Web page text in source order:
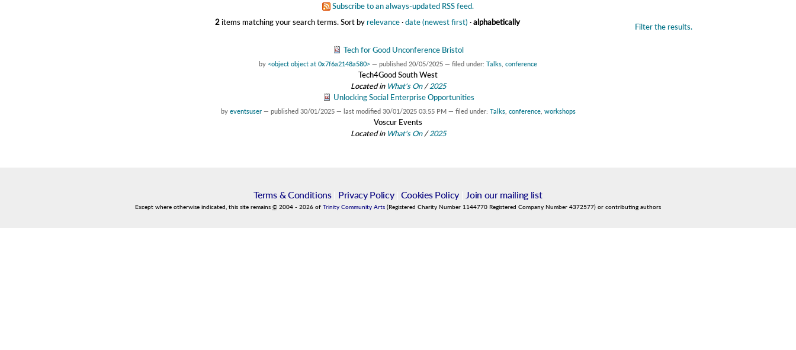
Subscribe to an always-updated RSS feed.
2items matching your search terms. Filter the results.
Sort byrelevance·date (newest first) ·alphabetically
Tech for Good Unconference Bristol
by <object object at 0x7f6a2148a580> — published 20/05/2025 — filed under: Talks conference
Tech4Good South West
Located in What's On/2025
Unlocking Social Enterprise Opportunities
by eventsuser — published 30/01/2025 — last modified 30/01/2025 03:55 PM — filed under: Talks, conference, workshops
Voscur Events
Located in What's On/2025
Terms & Conditions| Privacy Policy| Cookies Policy Join our mailing list
Except where otherwise indicated, this site remains © 2004 - 2026 of Trinity Community Arts (Registered Charity Number 1144770 Registered Company Number 4372577) or contributing authors